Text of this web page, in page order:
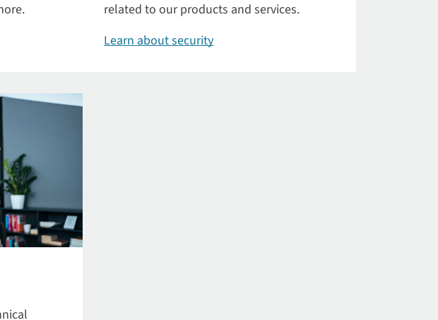
related to our products and services.
Learn about security